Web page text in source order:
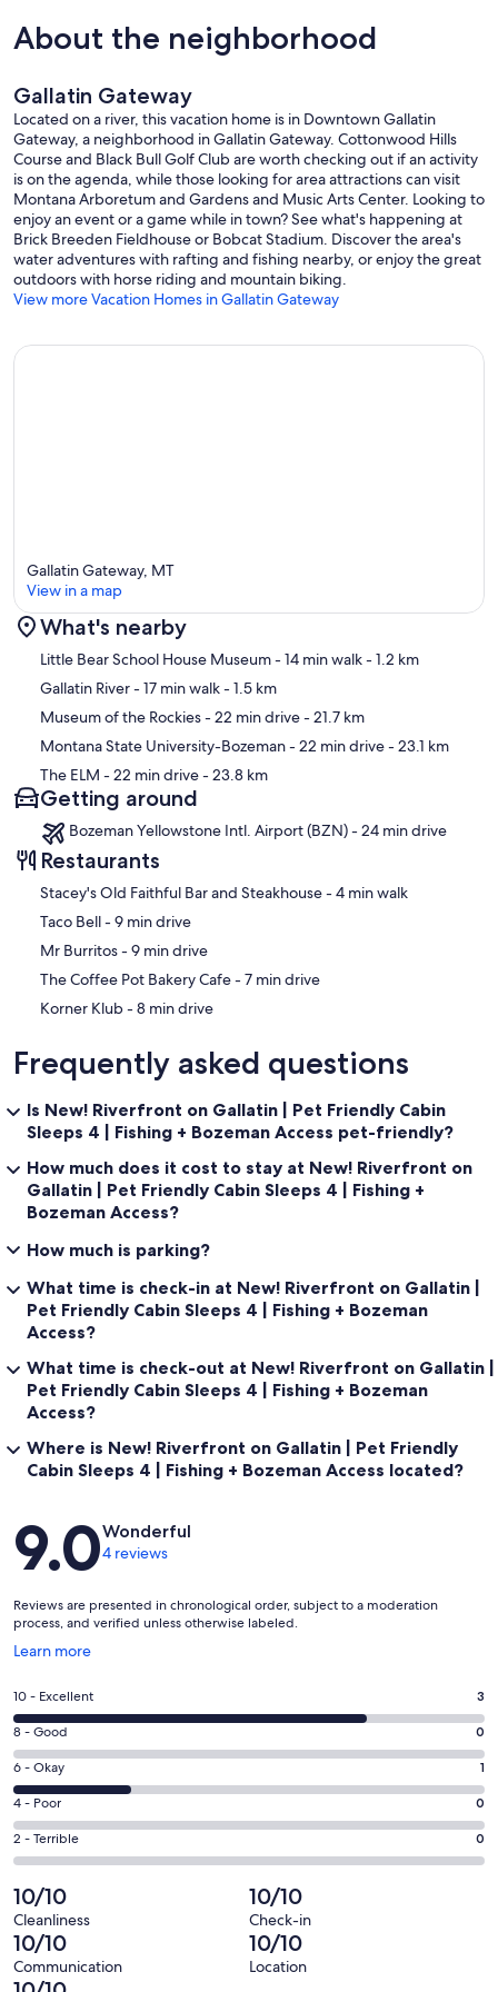
Montana mountain properties. Evenings cool down beautifully at
elevation, and opening windows at night is the best way to bring
that fresh mountain air in. During the day, keeping windows and
curtains closed helps hold the cool air inside. Fans are available in
the bedroom closets for additional comfort. For safety, please only
open windows while you are present on the property.
Parking:
This home accommodates one vehicle
Activities:
Scenic Drives | Sightseeing | Shopping | Dining
age requirement: 18 years | Additional taxes and fees may apply | A
vacation rental agreement is required prior to arrival | No open fires
during fire season | Long-term stays require a mid-stay clean every
36 days
About the neighborhood
Gallatin Gateway
Located on a river, this vacation home is in Downtown Gallatin
Gateway, a neighborhood in Gallatin Gateway. Cottonwood Hills
Course and Black Bull Golf Club are worth checking out if an activity
is on the agenda, while those looking for area attractions can visit
Montana Arboretum and Gardens and Music Arts Center. Looking to
enjoy an event or a game while in town? See what's happening at
Brick Breeden Fieldhouse or Bobcat Stadium. Discover the area's
water adventures with rafting and fishing nearby, or enjoy the great
outdoors with horse riding and mountain biking.
View more Vacation Homes in Gallatin Gateway
Map
Gallatin Gateway, MT
View in a map
What's nearby
Little Bear School House Museum- 14 min walk- 1.2 km
Gallatin River- 17 min walk- 1.5 km
Museum of the Rockies- 22 min drive- 21.7 km
Montana State University-Bozeman- 22 min drive- 23.1 km
The ELM - 22 min drive- 23.8 km
Getting around
Bozeman Yellowstone Intl. Airport (BZN) - 24 min drive
Restaurants
‪Stacey's Old Faithful Bar and Steakhouse - ‬4 min walk
‪Taco Bell - ‬9 min drive
‪Mr Burritos - ‬9 min drive
‪The Coffee Pot Bakery Cafe - ‬7 min drive
‪Korner Klub - ‬8 min drive
Frequently asked questions
Is New! Riverfront on Gallatin | Pet Friendly Cabin
Sleeps 4 | Fishing + Bozeman Access pet-friendly?
How much does it cost to stay at New! Riverfront on
Gallatin | Pet Friendly Cabin Sleeps 4 | Fishing +
Bozeman Access?
How much is parking?
What time is check-in at New! Riverfront on Gallatin |
Pet Friendly Cabin Sleeps 4 | Fishing + Bozeman
Access?
What time is check-out at New! Riverfront on Gallatin |
Pet Friendly Cabin Sleeps 4 | Fishing + Bozeman
Access?
Where is New! Riverfront on Gallatin | Pet Friendly
Cabin Sleeps 4 | Fishing + Bozeman Access located?
Reviews
9.0Wonderful
4 reviews
Reviews are presented in chronological order, subject to a moderation
process, and verified unless otherwise labeled.
Learn more
Opens
a
new
window
Rating
10
-
Excellent.
3
out
of
4
reviews
10 - Excellent 3
Rating
8
-
Good.
0
out
4
reviews
8 - Good 0
Rating
6
-
Okay.
1
out
of
4
reviews
6 - Okay 1
Rating
4
-
0
out
of
4
4 - Poor 0
Rating
2
-
Terrible.
0
out
of
2 - Terrible 0
10/10
Cleanliness
10/10
Check-in
10/10
Communication
10/10
Location